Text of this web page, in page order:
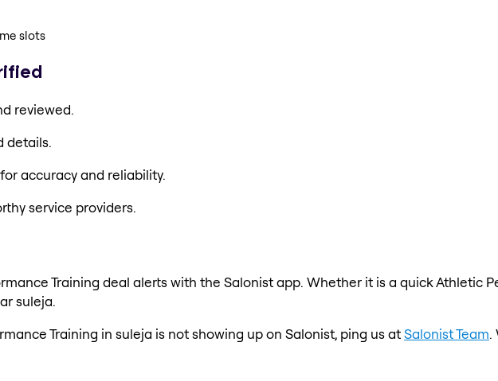
slots
reviewed.
details.
accuracy and reliability.
service providers.
Training deal alerts with the Salonist app. Whether it is a quick Athletic
suleja.
Training in suleja is not showing up on Salonist, ping us atSalonist Team.